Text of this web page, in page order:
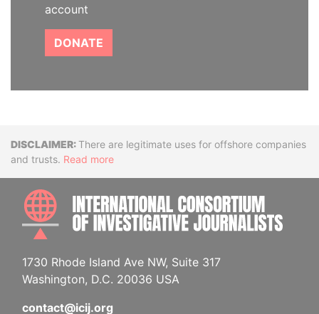
account
DONATE
DisclaimerThere are legitimate uses for offshore companies
and trusts. Read more
1730 Rhode Island Ave NW, Suite 317
Washington, D.C. 20036 USA
contact@icij.org